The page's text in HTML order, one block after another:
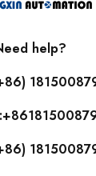
help?